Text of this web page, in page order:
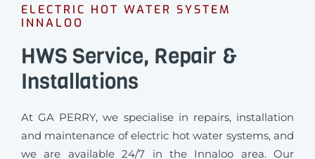
ELECTRIC HOT WATER SYSTEM
INNALOO
HWS Service, Repair &
Installations
At GA PERRY, we specialise in repairs, installation
and maintenance of electric hot water systems, and
we are available 24/7 in the Innaloo area. Our